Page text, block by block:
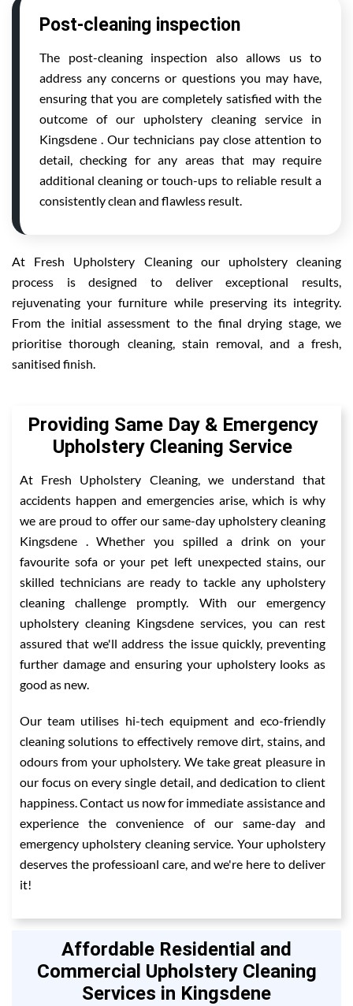
Post-cleaning inspection
The post-cleaning inspection also allows us to
address any concerns or questions you may have,
ensuring that you are completely satisfied with the
outcome of our upholstery cleaning service in
Kingsdene . Our technicians pay close attention to
detail, checking for any areas that may require
additional cleaning or touch-ups to reliable result a
consistently clean and flawless result.
At Fresh Upholstery Cleaning our upholstery cleaning
process is designed to deliver exceptional results,
rejuvenating your furniture while preserving its integrity.
From the initial assessment to the final drying stage, we
prioritise thorough cleaning, stain removal, and a fresh,
sanitised finish.
Providing Same Day & Emergency
Upholstery Cleaning Service
At Fresh Upholstery Cleaning, we understand that
accidents happen and emergencies arise, which is why
we are proud to offer our same-day upholstery cleaning
Kingsdene . Whether you spilled a drink on your
favourite sofa or your pet left unexpected stains, our
skilled technicians are ready to tackle any upholstery
cleaning challenge promptly. With our emergency
upholstery cleaning Kingsdene services, you can rest
assured that we'll address the issue quickly, preventing
further damage and ensuring your upholstery looks as
good as new.
Our team utilises hi-tech equipment and eco-friendly
cleaning solutions to effectively remove dirt, stains, and
odours from your upholstery. We take great pleasure in
our focus on every single detail, and dedication to client
happiness. Contact us now for immediate assistance and
experience the convenience of our same-day and
emergency upholstery cleaning service. Your upholstery
deserves the professioanl care, and we're here to deliver
it!
Affordable Residential and
Commercial Upholstery Cleaning
Services in Kingsdene